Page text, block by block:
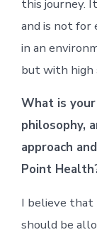
this journey.
and is not for
in an
but with high
What is
philosophy,
approach
Point
I believe
should be